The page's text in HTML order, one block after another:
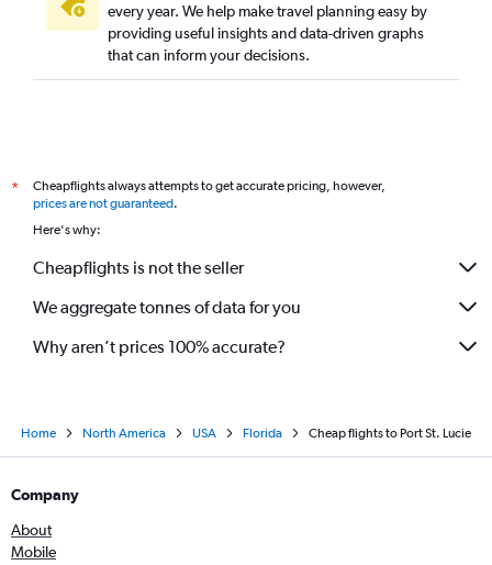
every year. We help make travel planning easy by
providing useful insights and data-driven graphs
that can inform your decisions.
*
Cheapflights always attempts to get accurate pricing, however,
prices are not guaranteed.
Here's why:
Cheapflights is not the seller
We aggregate tonnes of data for you
Why aren’t prices 100% accurate?
Home North America USA Florida Cheap flights to Port St. Lucie
Company
About
Mobile